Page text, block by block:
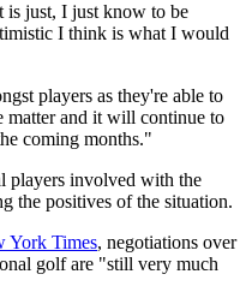
is just, I just know to be
I think is what I would
players as they're able to
matter and it will continue to
coming months."
players involved with the
the positives of the situation.
York Times, negotiations over
golf are "still very much